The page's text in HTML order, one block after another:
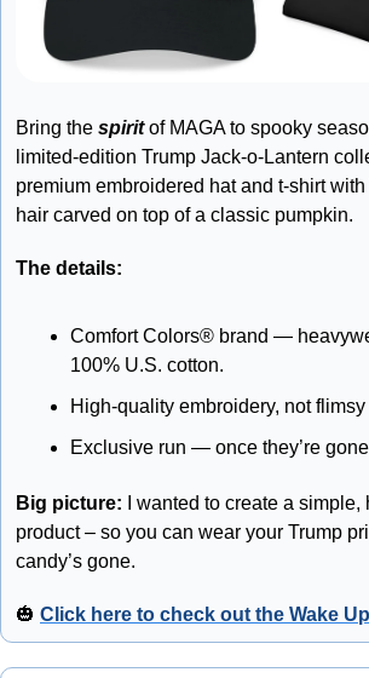
Bring the spirit of MAGA to spooky
limited-edition Trump Jack-o-Lantern
premium embroidered hat and t-shirt with
hair carved on top of a classic pumpkin.
The details:
Comfort Colors® brand —
100% U.S. cotton.
High-quality embroidery, not flimsy
Exclusive run — once they’re
Big picture: I wanted to create a
product – so you can wear your Trump
candy’s gone.
🎃 Click here to check out the Wake